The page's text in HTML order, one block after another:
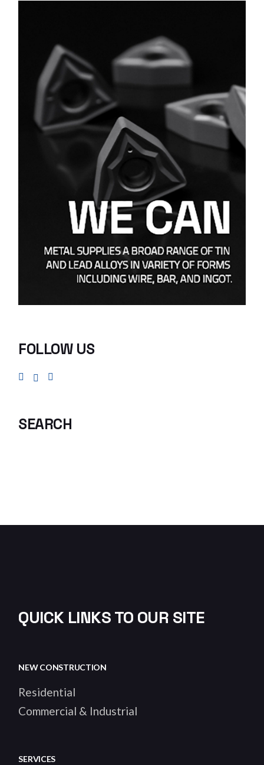
FOLLOW US
SEARCH
QUICK LINKS TO OUR SITE
NEW CONSTRUCTION
Residential
Commercial & Industrial
SERVICES